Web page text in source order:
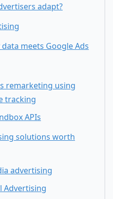
adapt?
meets Google Ads
remarketing using
tracking
APIs
solutions worth
advertising
Advertising